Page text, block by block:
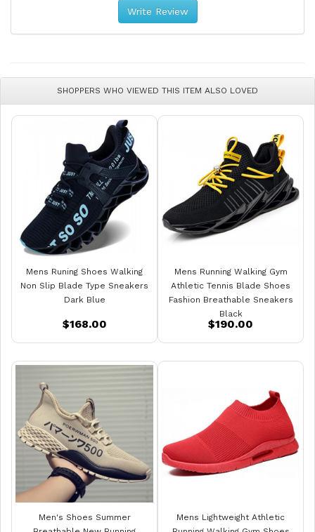
Write Review
SHOPPERS WHO VIEWED THIS ITEM ALSO LOVED
Mens Runing Shoes Walking
Non Slip Blade Type Sneakers
Dark Blue
$168.00
Mens Running Walking Gym
Athletic Tennis Blade Shoes
Fashion Breathable Sneakers
Black
$190.00
Men's Shoes Summer
Mens Lightweight Athletic